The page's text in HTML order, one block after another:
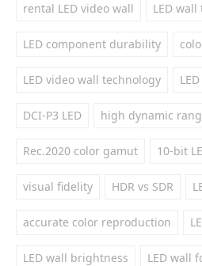
rental LED video wall LED
LED component durability
LED video wall technology
DCI-P3 LED high dynamic
Rec.2020 color gamut 10-bit
visual fidelity HDR vs SDR
accurate color reproduction
LED wall brightness LED wall